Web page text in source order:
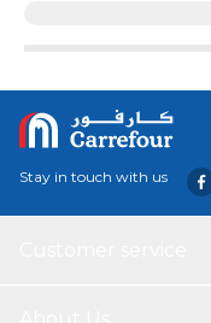
Stay in touch with us